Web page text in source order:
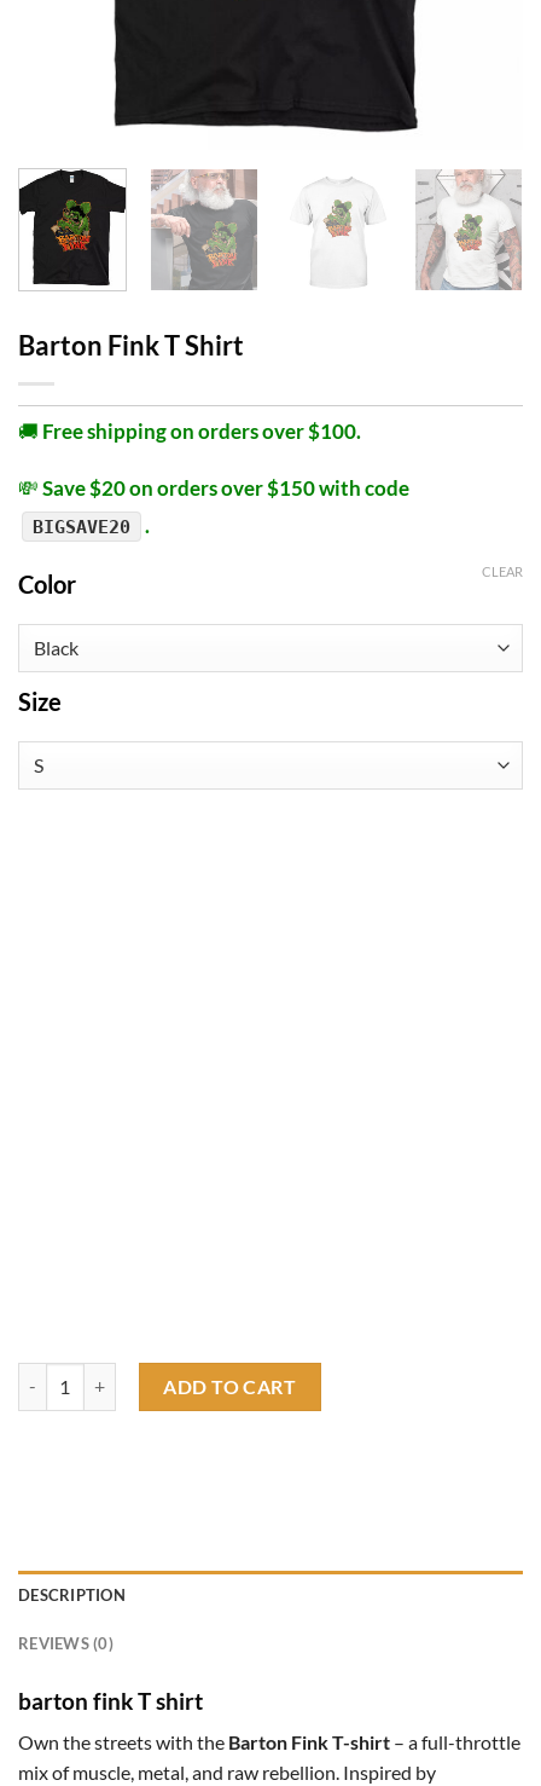
Barton Fink T Shirt
🚚 Free shipping on orders over $100.
💸Save $20 on orders over $150 with code
BIGSAVE20 .
Color
Size
CLEAR
ADD TO CART
DESCRIPTION
REVIEWS (0)
barton fink T shirt
Own the streets with the Barton Fink T-shirt – a full-throttle
mix of muscle, metal, and raw rebellion. Inspired by